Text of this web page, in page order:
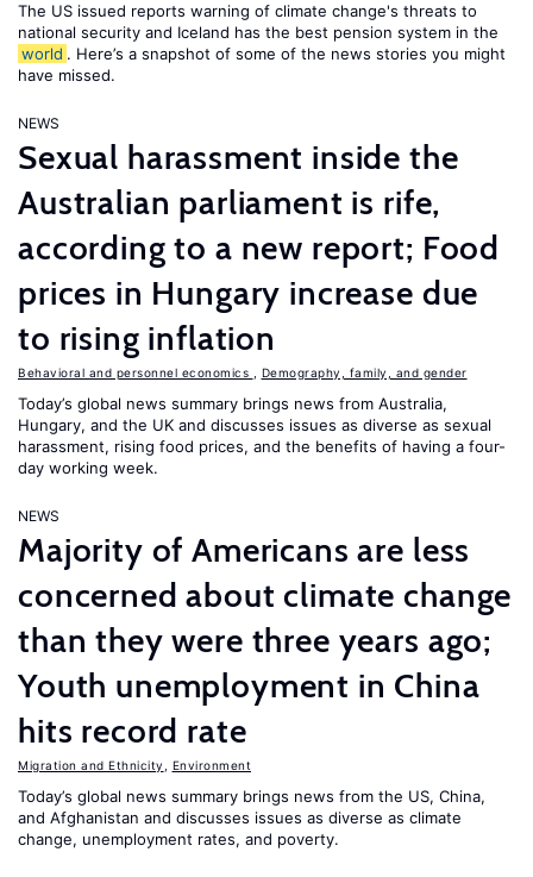
The US issued reports warning of climate change's threats to
national security and Iceland has the best pension system in the
world . Here’s a snapshot of some of the news stories you might
have missed.
NEWS
Sexual harassment inside the
Australian parliament is rife,
according to a new report; Food
prices in Hungary increase due
to rising inflation
Behavioral and personnel economics Demography, family, and gender
Today’s global news summary brings news from Australia,
Hungary, and the UK and discusses issues as diverse as sexual
harassment, rising food prices, and the benefits of having a four-
day working week.
NEWS
Majority of Americans are less
concerned about climate change
than they were three years ago;
Youth unemployment in China
hits record rate
Migration and Ethnicity Environment
Today’s global news summary brings news from the US, China,
and Afghanistan and discusses issues as diverse as climate
change, unemployment rates, and poverty.